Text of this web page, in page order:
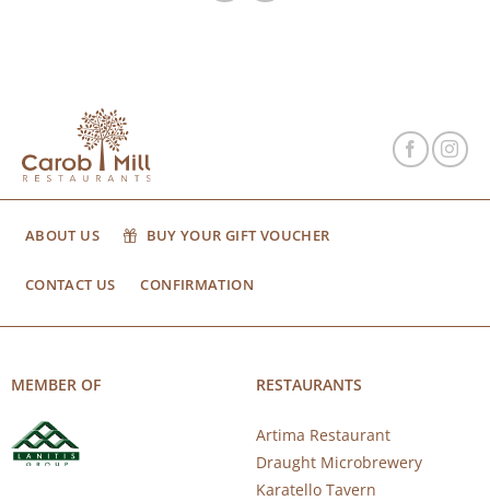
ABOUT US BUY YOUR GIFT VOUCHER
CONTACT US CONFIRMATION
MEMBER OF RESTAURANTS
Artima Restaurant
Draught Microbrewery
Karatello Tavern